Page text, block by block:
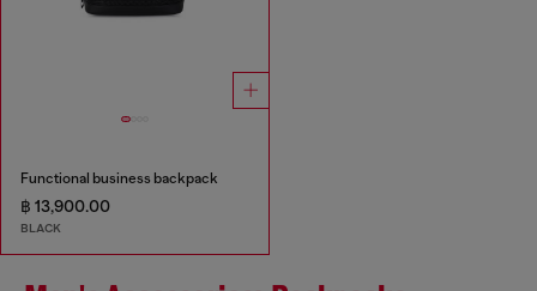
Functional business backpack
฿ 13,900.00
BLACK